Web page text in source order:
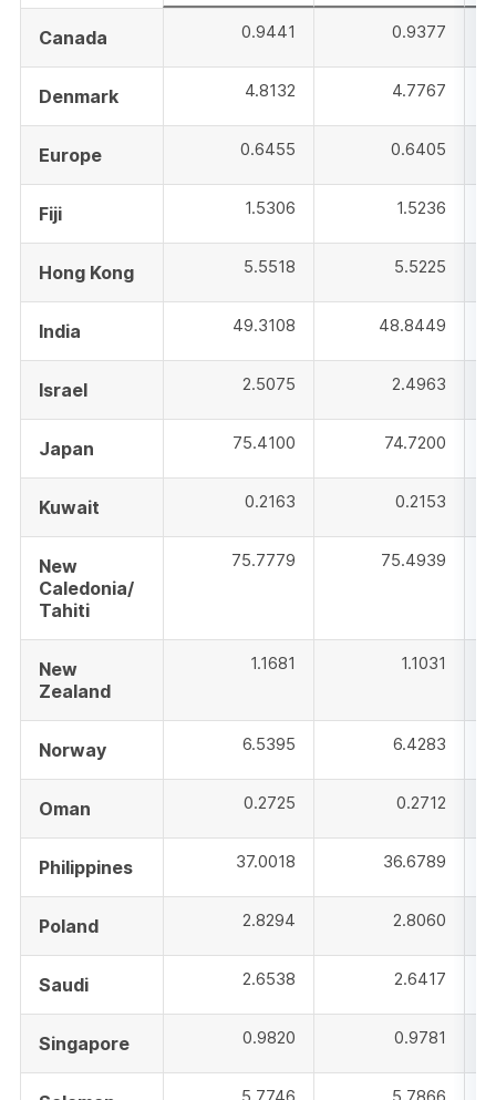
Canada 0.9441 0.9377
Denmark 4.8132 4.7767
Europe 0.6455 0.6405
Fiji 1.5306 1.5236
Hong Kong 5.5518 5.5225
India 49.3108 48.8449
Israel 2.5075 2.4963
Japan 75.4100 74.7200
Kuwait 0.2163 0.2153
New
Caledonia/
Tahiti
75.7779 75.4939
New
Zealand
1.1681 1.1031
Norway 6.5395 6.4283
Oman 0.2725 0.2712
Philippines 37.0018 36.6789
Poland 2.8294 2.8060
Saudi 2.6538 2.6417
Singapore 0.9820 0.9781
5.7746 5.7866